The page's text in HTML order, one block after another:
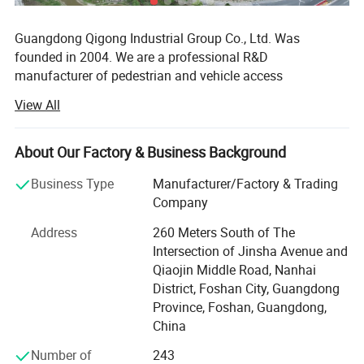
Guangdong Qigong Industrial Group Co., Ltd. Was
founded in 2004. We are a professional R&D
manufacturer of pedestrian and vehicle access
Smart commercial parking lot management system, smart
campground digital pedestrian and vehicle access
management system, smart park management system,
includes: License plate recognition, barrier gates, face
recognition, turnstile gate, cantilever gate, sliding gate,
folding gate, retractable gate, lifting column, road
barricade, guard booths and other products. It has 12
holding subsidiaries, more than 350 employees, and more
than 2, 000 urban technology partners. With the
development strategy of product specialization and global
marketing, it is exported to 100 countries around the
View All
About Our Factory & Business Background
Business Type
Manufacturer/Factory & Trading
Company
Address
260 Meters South of The
Intersection of Jinsha Avenue and
Qiaojin Middle Road, Nanhai
District, Foshan City, Guangdong
Province, Foshan, Guangdong,
China
Number of
243